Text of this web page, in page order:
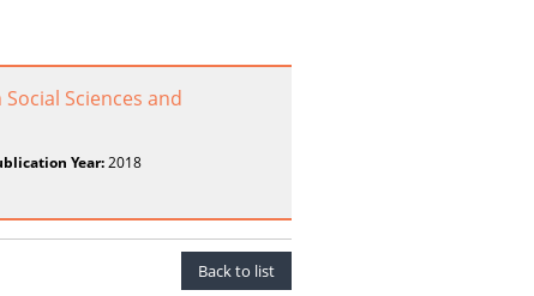
Sciences and
Year:2018
Back to list